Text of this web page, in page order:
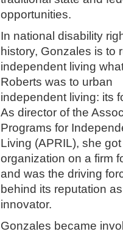
opportunities.
In national disability
history, Gonzales is to
independent living
Roberts was to urban
independent living: its
As director of the
Programs for
Living (APRIL), she
organization on a firm
and was the driving
behind its reputation
innovator.
Gonzales became